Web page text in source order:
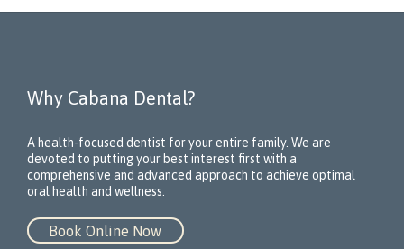
Why Cabana Dental?
A health-focused dentist for your entire family. We are
devoted to putting your best interest first with a
comprehensive and advanced approach to achieve optimal
oral health and wellness.
Book Online Now